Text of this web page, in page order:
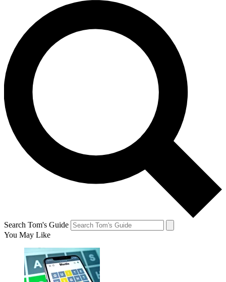
Search Tom's Guide
You May Like